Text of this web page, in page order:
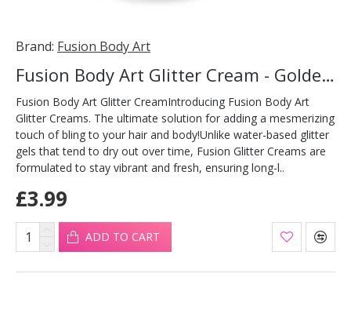
Brand: Fusion Body Art
Fusion Body Art Glitter Cream - Golden Fairy 10ml
Fusion Body Art Glitter CreamIntroducing Fusion Body Art
Glitter Creams. The ultimate solution for adding a mesmerizing
touch of bling to your hair and body!Unlike water-based glitter
gels that tend to dry out over time, Fusion Glitter Creams are
formulated to stay vibrant and fresh, ensuring long-l..
£3.99
ADD TO CART